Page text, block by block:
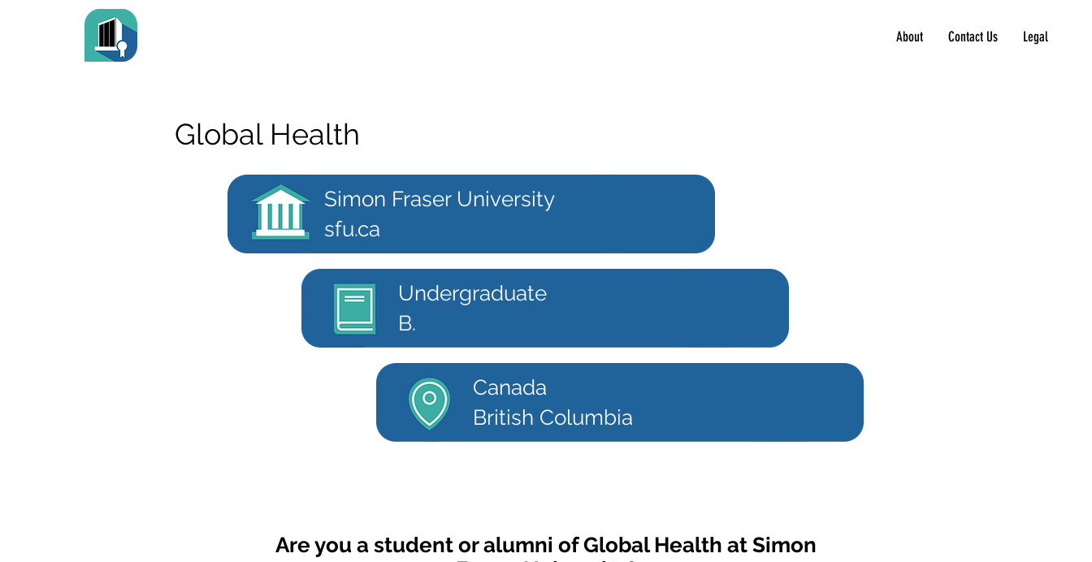
About Contact Us Legal
Global Health
Simon Fraser University
sfu.ca
B.
Undergraduate
Canada
British Columbia
Are you a student or alumni of Global Health at Simon